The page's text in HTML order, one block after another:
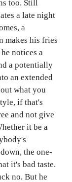
too. Still
a late night
a
makes his fries
notices a
a potentially
an extended
what you
if that's
and not give
it be a
the one-
it's bad taste.
no. But he